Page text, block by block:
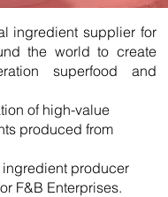
ingredient supplier for
the world to create
superfood and
of high-value
produced from
producer
F&B Enterprises.